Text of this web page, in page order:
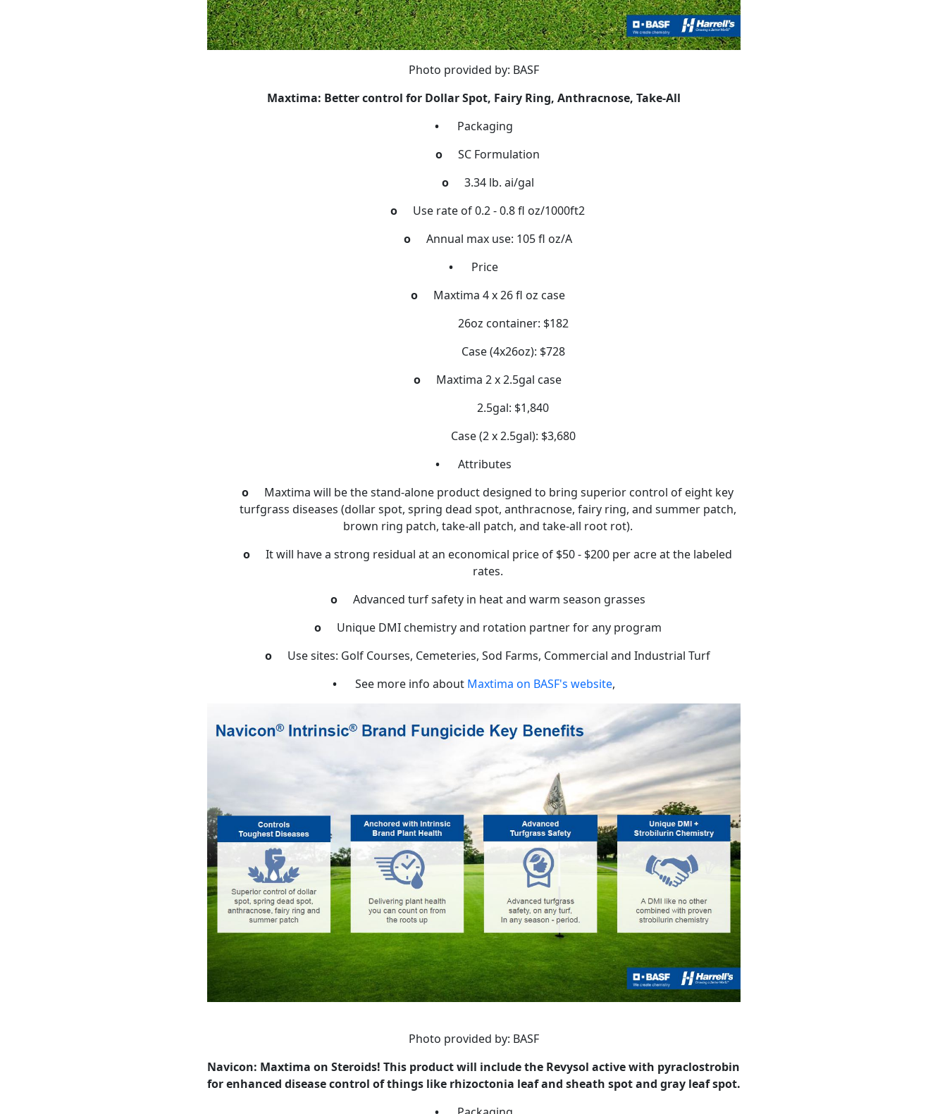
Photo provided by: BASF
Maxtima: Better control for Dollar Spot, Fairy Ring, Anthracnose, Take-All
•
Packaging
o
SC Formulation
o
3.34 lb. ai/gal
o
Use rate of 0.2 - 0.8 fl oz/1000ft2
o
Annual max use: 105 fl oz/A
•
Price
o
Maxtima 4 x 26 fl oz case
26oz container: $182
Case (4x26oz): $728
o
Maxtima 2 x 2.5gal case
2.5gal: $1,840
Case (2 x 2.5gal): $3,680
•
Attributes
o
Maxtima will be the stand-alone product designed to bring superior control of eight key
turfgrass diseases (dollar spot, spring dead spot, anthracnose, fairy ring, and summer patch,
brown ring patch, take-all patch, and take-all root rot).
o
It will have a strong residual at an economical price of $50 - $200 per acre at the labeled
rates.
o
Advanced turf safety in heat and warm season grasses
o
Unique DMI chemistry and rotation partner for any program
o
Use sites: Golf Courses, Cemeteries, Sod Farms, Commercial and Industrial Turf
•
See more info about Maxtima on BASF's website,
Photo provided by: BASF
Navicon: Maxtima on Steroids! This product will include the Revysol active with pyraclostrobin
for enhanced disease control of things like rhizoctonia leaf and sheath spot and gray leaf spot.